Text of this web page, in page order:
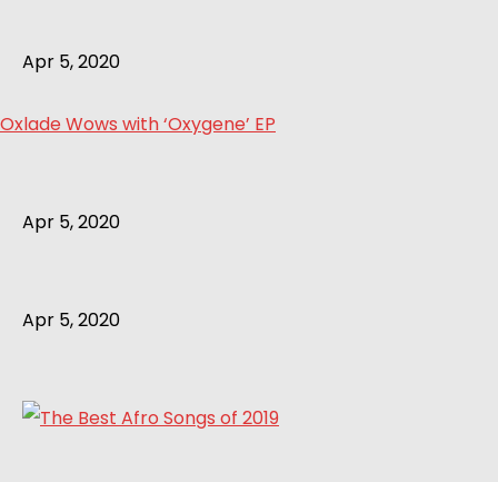
Apr 5, 2020
Oxlade Wows with ‘Oxygene’ EP
Apr 5, 2020
Apr 5, 2020